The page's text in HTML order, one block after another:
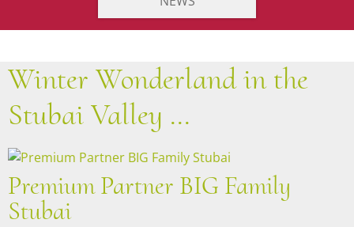
Winter Wonderland in the
Stubai Valley ...
Premium Partner BIG Family
Stubai